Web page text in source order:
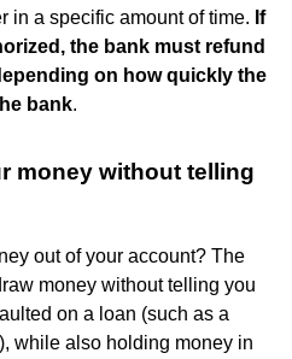
in a specific amount of time. If
the bank must refund
on how quickly the
bank.
money without telling
out of your account? The
money without telling you
on a loan (such as a
while also holding money in